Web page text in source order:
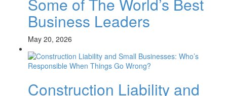
Business Leaders
May 20, 2026
Construction Liability and